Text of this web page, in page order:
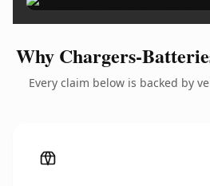
Why Chargers-
Every claim below is backed by